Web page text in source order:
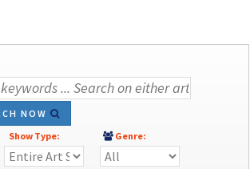
NOW
Show Type: Genre: